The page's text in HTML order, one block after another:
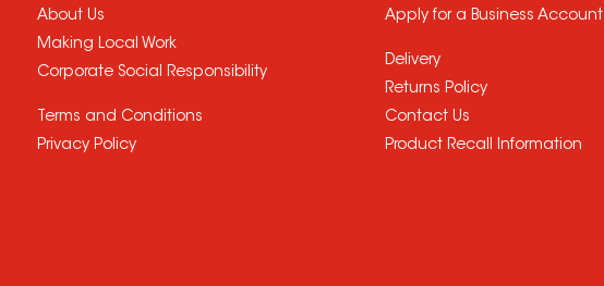
About Us
Making Local Work
Corporate Social Responsibility
Terms and Conditions
Privacy Policy
Apply for a Business Account
Delivery
Returns Policy
Contact Us
Product Recall Information